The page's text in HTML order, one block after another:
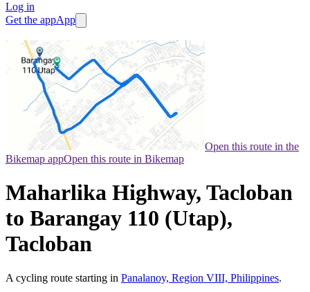
Log in
Get the appApp
Open this route in the
Bikemap appOpen this route in Bikemap
Maharlika Highway, Tacloban
to Barangay 110 (Utap),
Tacloban
A cycling route starting in Panalanoy, Region VIII, Philippines.